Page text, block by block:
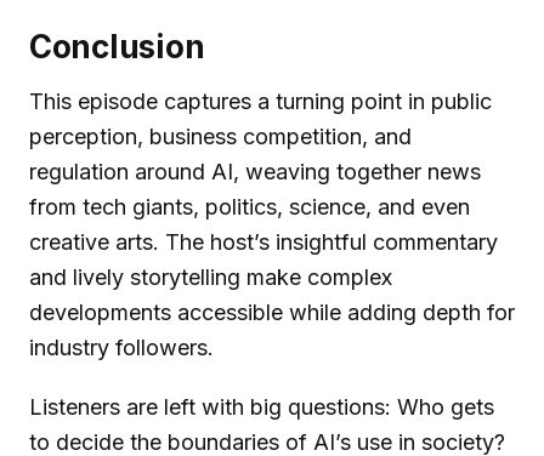
Conclusion
This episode captures a turning point in public
perception, business competition, and
regulation around AI, weaving together news
from tech giants, politics, science, and even
creative arts. The host’s insightful commentary
and lively storytelling make complex
developments accessible while adding depth for
industry followers.
Listeners are left with big questions: Who gets
to decide the boundaries of AI’s use in society?